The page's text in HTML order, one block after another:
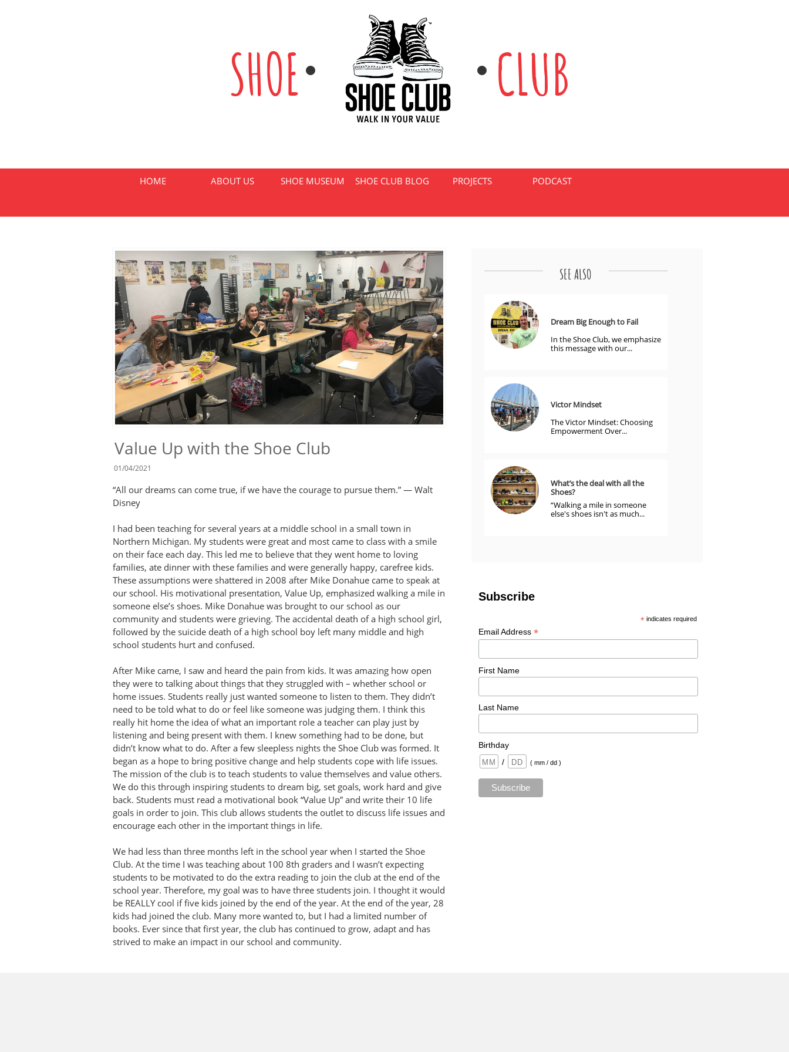
HOME ABOUT US SHOE MUSEUM SHOE CLUB BLOG PROJECTS PODCAST
CLUB
SHOE
“All our dreams can come true, if we have the courage to pursue them.” — Walt
Disney
I had been teaching for several years at a middle school in a small town in
Northern Michigan. My students were great and most came to class with a smile
on their face each day. This led me to believe that they went home to loving
families, ate dinner with these families and were generally happy, carefree kids.
These assumptions were shattered in 2008 after Mike Donahue came to speak at
our school. His motivational presentation, Value Up, emphasized walking a mile in
someone else’s shoes. Mike Donahue was brought to our school as our
community and students were grieving. The accidental death of a high school girl,
followed by the suicide death of a high school boy left many middle and high
school students hurt and confused.
After Mike came, I saw and heard the pain from kids. It was amazing how open
they were to talking about things that they struggled with – whether school or
home issues. Students really just wanted someone to listen to them. They didn’t
need to be told what to do or feel like someone was judging them. I think this
really hit home the idea of what an important role a teacher can play just by
listening and being present with them. I knew something had to be done, but
didn’t know what to do. After a few sleepless nights the Shoe Club was formed. It
began as a hope to bring positive change and help students cope with life issues.
The mission of the club is to teach students to value themselves and value others.
We do this through inspiring students to dream big, set goals, work hard and give
back. Students must read a motivational book “Value Up” and write their 10 life
goals in order to join. This club allows students the outlet to discuss life issues and
encourage each other in the important things in life.
We had less than three months left in the school year when I started the Shoe
Club. At the time I was teaching about 100 8th graders and I wasn’t expecting
students to be motivated to do the extra reading to join the club at the end of the
school year. Therefore, my goal was to have three students join. I thought it would
be REALLY cool if five kids joined by the end of the year. At the end of the year, 28
kids had joined the club. Many more wanted to, but I had a limited number of
books. Ever since that first year, the club has continued to grow, adapt and has
strived to make an impact in our school and community.
Value Up with the Shoe Club
Dream Big Enough to Fail
In the Shoe Club, we emphasize
this message with our...
Victor Mindset
The Victor Mindset: Choosing
Empowerment Over...
What’s the deal with all the
Shoes?
“Walking a mile in someone
else's shoes isn't as much...
SEE ALSO
01/04/2021